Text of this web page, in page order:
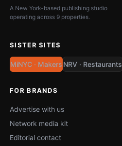
A New York-based publishing studio
operating across 9 properties.
SISTER SITES
MiNYC · Makers NRV · Restaurants
FOR BRANDS
Advertise with us
Network media kit
Editorial contact